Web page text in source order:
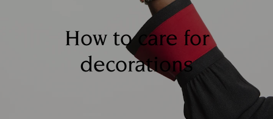
How to care for
decorations